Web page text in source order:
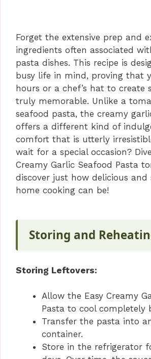
Forget the extensive prep and
ingredients often associated
pasta dishes. This recipe is
busy life in mind, proving that
hours or a chef’s hat to create
truly memorable. Unlike a
seafood pasta, the creamy
offers a different kind of
comfort that is utterly
wait for a special occasion?
Creamy Garlic Seafood Pasta
discover just how delicious and
home cooking can be!
Storing and
Storing Leftovers:
Allow the Easy Creamy
Pasta to cool completely
Transfer the pasta into
container.
Store in the refrigerator